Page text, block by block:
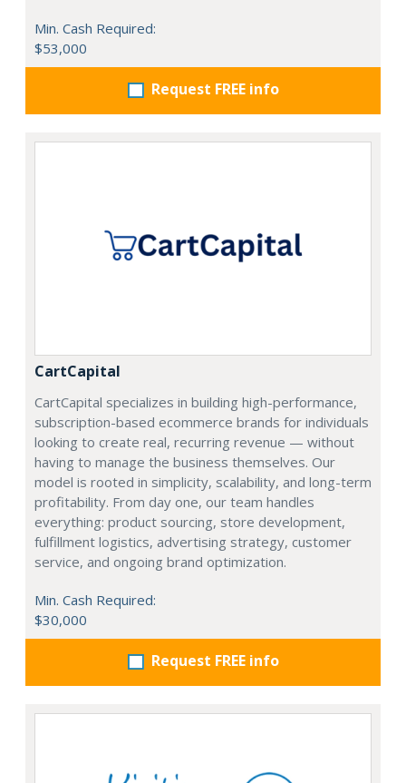
Min. Cash Required:
$53,000
Request FREE info
CartCapital
CartCapital specializes in building high-performance,
subscription-based ecommerce brands for individuals
looking to create real, recurring revenue — without
having to manage the business themselves. Our
model is rooted in simplicity, scalability, and long-term
profitability. From day one, our team handles
everything: product sourcing, store development,
fulfillment logistics, advertising strategy, customer
service, and ongoing brand optimization.
Min. Cash Required:
$30,000
Request FREE info